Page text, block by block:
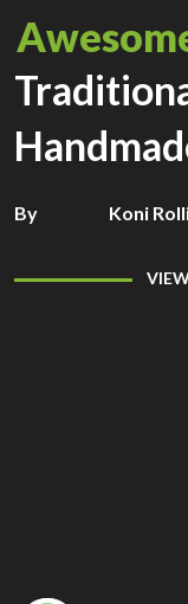
By Koni